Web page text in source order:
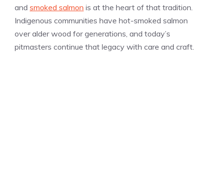
and smoked salmon is at the heart of that tradition.
Indigenous communities have hot-smoked salmon
over alder wood for generations, and today’s
pitmasters continue that legacy with care and craft.